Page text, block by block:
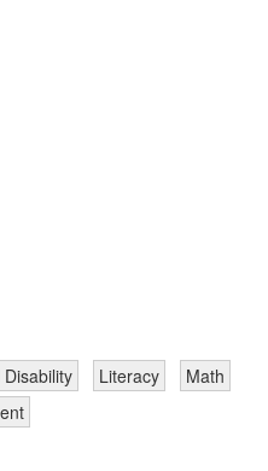
Literacy
Math